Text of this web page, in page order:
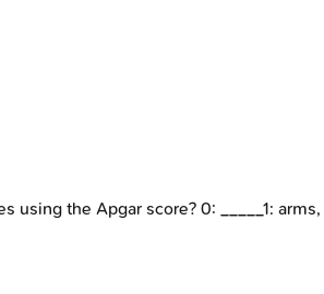
the Apgar score? 0: _____1: